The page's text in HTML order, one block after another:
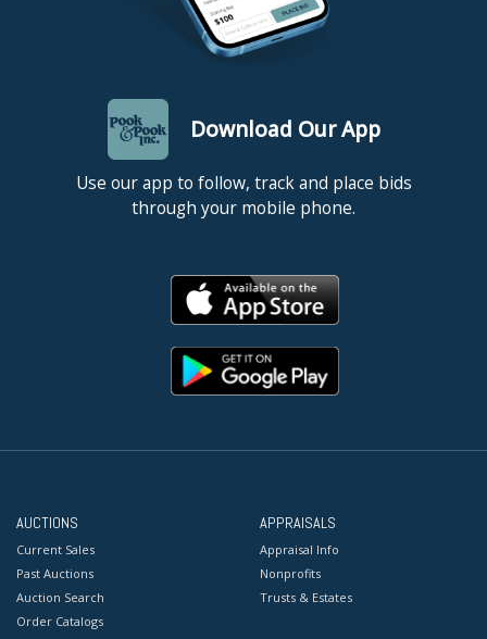
Download Our App
Use our app to follow, track and place bids
through your mobile phone.
AUCTIONS
Current Sales
Past Auctions
Auction Search
Order Catalogs
APPRAISALS
Appraisal Info
Nonprofits
Trusts & Estates